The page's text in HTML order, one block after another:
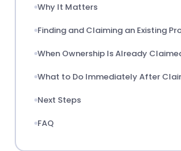
Why It Matters
Finding and Claiming an Existing
When Ownership Is Already
What to Do Immediately After
Next Steps
FAQ